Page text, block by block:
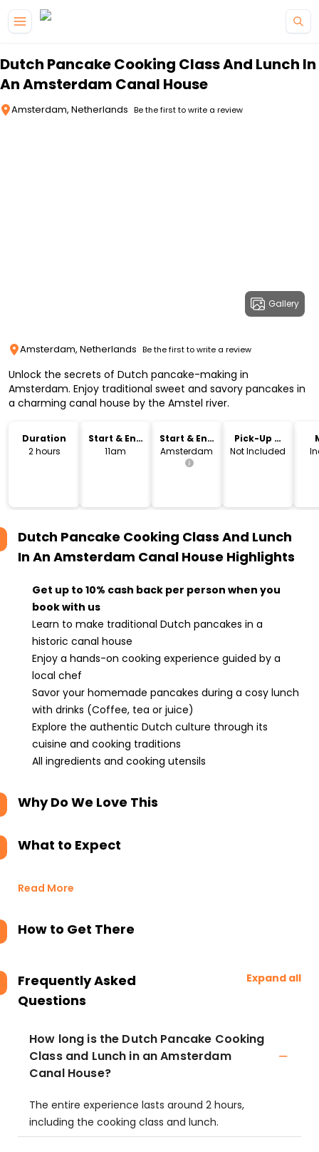
Dutch Pancake Cooking Class And Lunch In
An Amsterdam Canal House
Amsterdam, Netherlands Be the first to write a review
Gallery
Amsterdam, Netherlands Be the first to write a review
Unlock the secrets of Dutch pancake-making in
Amsterdam. Enjoy traditional sweet and savory pancakes in
a charming canal house by the Amstel river.
Duration
2 hours
Start & End
Time
11am
Start & End
Location
Amsterdam
Pick-Up &
Drop-Off
Not Included
Dutch Pancake Cooking Class And Lunch
In An Amsterdam Canal House Highlights
Get up to 10% cash back per person when you
book with us
Learn to make traditional Dutch pancakes in a
historic canal house
Enjoy a hands-on cooking experience guided by a
local chef
Savor your homemade pancakes during a cosy lunch
with drinks (Coffee, tea or juice)
Explore the authentic Dutch culture through its
cuisine and cooking traditions
All ingredients and cooking utensils
Why Do We Love This
What to Expect
Read More
How to Get There
Frequently Asked
Questions
Expand all
How long is the Dutch Pancake Cooking
Class and Lunch in an Amsterdam
Canal House?
The entire experience lasts around 2 hours,
including the cooking class and lunch.